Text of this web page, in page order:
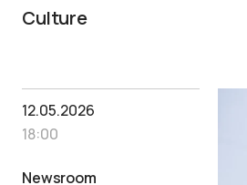
Culture
12.05.2026
18:00
Newsroom